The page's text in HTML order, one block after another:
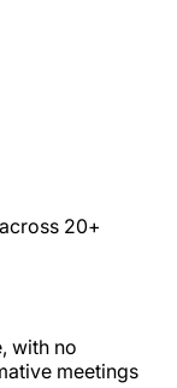
20+
with no
meetings